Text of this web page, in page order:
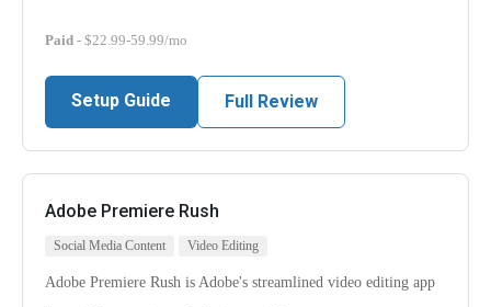
Paid - $22.99-59.99/mo
Setup Guide Full Review
Adobe Premiere Rush
Social Media Content Video Editing
Adobe Premiere Rush is Adobe's streamlined video editing app